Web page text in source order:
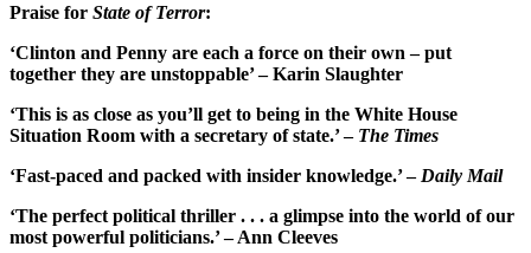
Praise for State of Terror:
‘Clinton and Penny are each a force on their own – put
together they are unstoppable’ –Karin Slaughter
‘This is as close as you’ll get to being in the White House
Situation Room with a secretary of state.’ – The Times
‘Fast-paced and packed with insider knowledge.’ – Daily Mail
‘The perfect political thriller . . . a glimpse into the world of our
most powerful politicians.’ – Ann Cleeves